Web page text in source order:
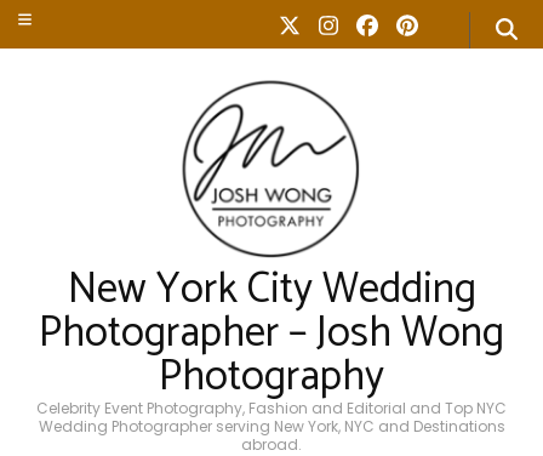
New York City Wedding
Photographer – Josh Wong
Photography
Celebrity Event Photography, Fashion and Editorial and Top NYC
Wedding Photographer serving New York, NYC and Destinations
abroad.